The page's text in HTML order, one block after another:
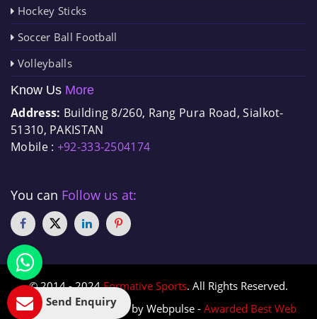
Hockey Sticks
Soccer Ball Football
Volleyballs
Know Us More
Address: Building 8/260, Rang Pura Road, Sialkot-
51310, PAKISTAN
Mobile : +92-333-2504174
You can Follow us at:
© 2014 - 2024Formative Sports. All Rights Reserved.
Designed & Promoted by Webpulse - Awarded Best Web
Send Enquiry